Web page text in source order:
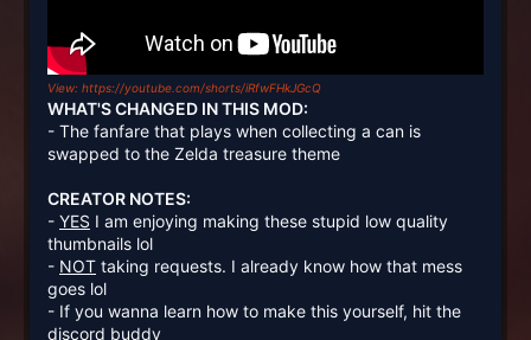
View: https://youtube.com/shorts/iRfwFHkJGcQ
WHAT'S CHANGED IN THIS MOD:
- The fanfare that plays when collecting a can is
swapped to the Zelda treasure theme
CREATOR NOTES:
- YES I am enjoying making these stupid low quality
thumbnails lol
- NOT taking requests. I already know how that mess
goes lol
- If you wanna learn how to make this yourself, hit the
discord buddy